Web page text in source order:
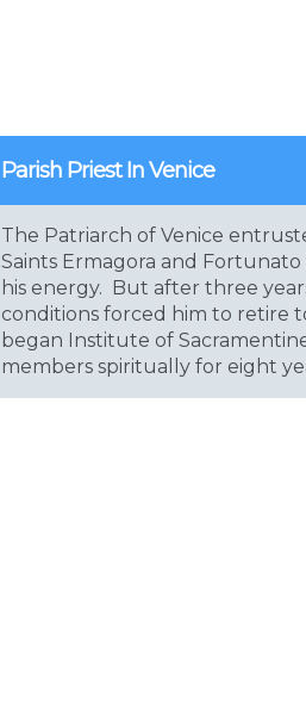
Parish Priest In Venice
The Patriarch of Venice
Saints Ermagora and Fortunato
his energy. But after three
conditions forced him to retire
began Institute of
members spiritually for eight